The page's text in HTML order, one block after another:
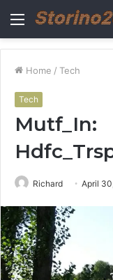
Menu
Home / Tech
Tech
Mutf_In:
Richard April